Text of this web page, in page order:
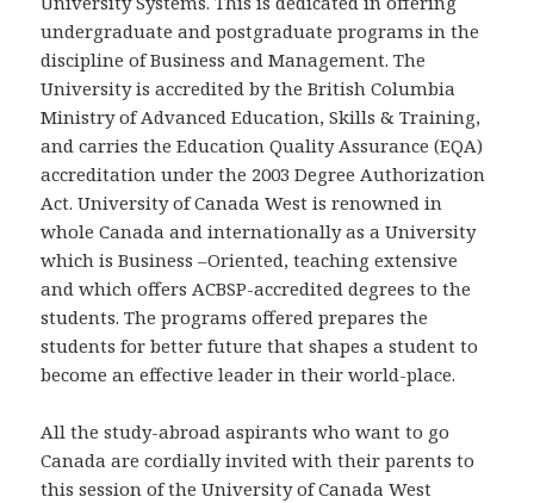
undergraduate and postgraduate programs in the
discipline of Business and Management. The
University is accredited by the British Columbia
Ministry of Advanced Education, Skills & Training,
and carries the Education Quality Assurance (EQA)
accreditation under the 2003 Degree Authorization
Act. University of Canada West is renowned in
whole Canada and internationally as a University
which is Business –Oriented, teaching extensive
and which offers ACBSP-accredited degrees to the
students. The programs offered prepares the
students for better future that shapes a student to
become an effective leader in their world-place.
All the study-abroad aspirants who want to go
Canada are cordially invited with their parents to
this session of the University of Canada West